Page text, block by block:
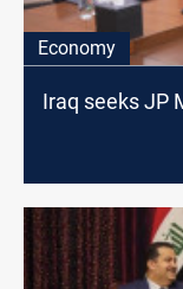
Economy
Iraq seeks JP